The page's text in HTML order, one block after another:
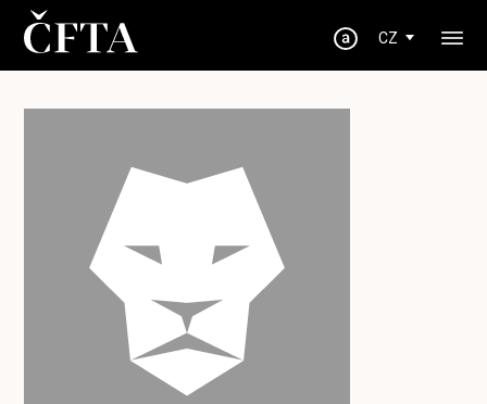
CZ